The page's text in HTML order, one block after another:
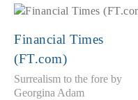
Financial Times
(FT.com)
Surrealism to the fore by
Georgina Adam